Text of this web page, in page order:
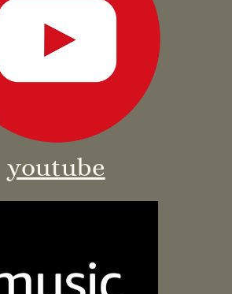
youtube